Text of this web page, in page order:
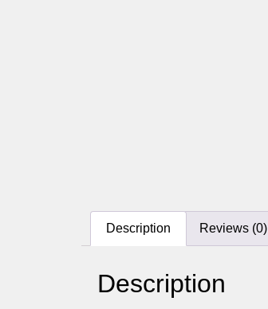
Description Reviews (0)
Description